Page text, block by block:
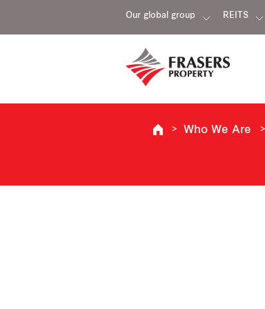
Our global group REITS
Who We Are